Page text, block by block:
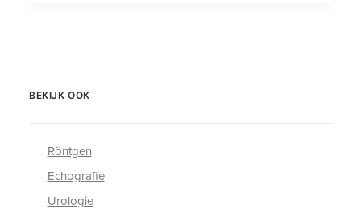
BEKIJK OOK
Röntgen
Echografie
Urologie